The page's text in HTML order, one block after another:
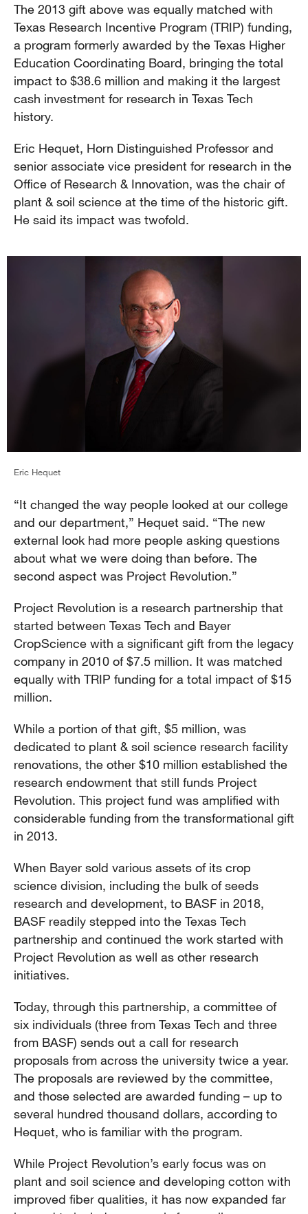
The 2013 gift above was equally matched with
Texas Research Incentive Program (TRIP) funding,
a program formerly awarded by the Texas Higher
Education Coordinating Board, bringing the total
impact to $38.6 million and making it the largest
cash investment for research in Texas Tech
history.
Eric Hequet, Horn Distinguished Professor and
senior associate vice president for research in the
Office of Research & Innovation, was the chair of
plant & soil science at the time of the historic gift.
He said its impact was twofold.
Eric Hequet
“It changed the way people looked at our college
and our department,” Hequet said. “The new
external look had more people asking questions
about what we were doing than before. The
second aspect was Project Revolution.”
Project Revolution is a research partnership that
started between Texas Tech and Bayer
CropScience with a significant gift from the legacy
company in 2010 of $7.5 million. It was matched
equally with TRIP funding for a total impact of $15
million.
While a portion of that gift, $5 million, was
dedicated to plant & soil science research facility
renovations, the other $10 million established the
research endowment that still funds Project
Revolution. This project fund was amplified with
considerable funding from the transformational gift
in 2013.
When Bayer sold various assets of its crop
science division, including the bulk of seeds
research and development, to BASF in 2018,
BASF readily stepped into the Texas Tech
partnership and continued the work started with
Project Revolution as well as other research
initiatives.
Today, through this partnership, a committee of
six individuals (three from Texas Tech and three
from BASF) sends out a call for research
proposals from across the university twice a year.
The proposals are reviewed by the committee,
and those selected are awarded funding – up to
several hundred thousand dollars, according to
Hequet, who is familiar with the program.
While Project Revolution’s early focus was on
plant and soil science and developing cotton with
improved fiber qualities, it has now expanded far